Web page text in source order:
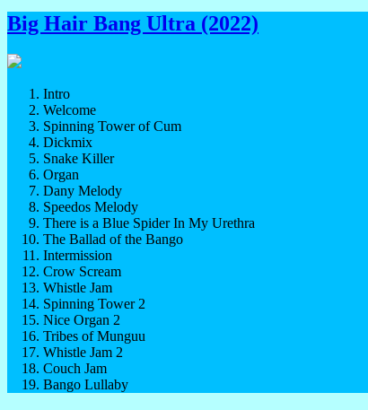
Big Hair Bang Ultra (2022)
Intro
Welcome
Spinning Tower of Cum
Dickmix
Snake Killer
Organ
Dany Melody
Speedos Melody
There is a Blue Spider In My Urethra
The Ballad of the Bango
Intermission
Crow Scream
Whistle Jam
Spinning Tower 2
Nice Organ 2
Tribes of Munguu
Whistle Jam 2
Couch Jam
Bango Lullaby